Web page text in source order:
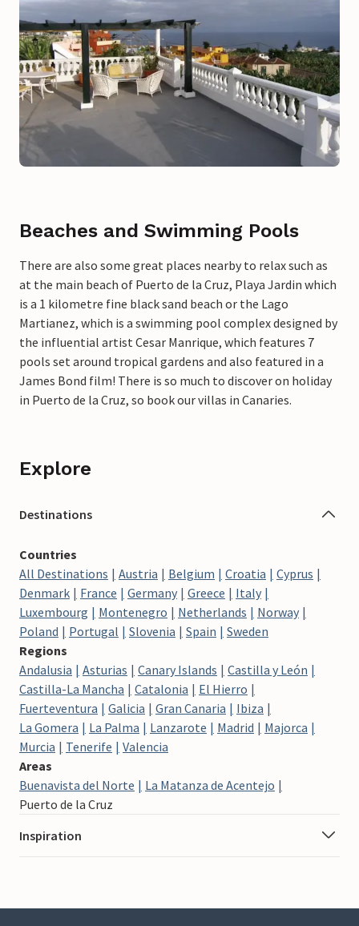
Beaches and Swimming Pools
There are also some great places nearby to relax such as
at the main beach of Puerto de la Cruz, Playa Jardin which
is a 1 kilometre fine black sand beach or the Lago
Martianez, which is a swimming pool complex designed by
the influential artist Cesar Manrique, which features 7
pools set around tropical gardens and also featured in a
James Bond film! There is so much to discover on holiday
in Puerto de la Cruz, so book our villas in Canaries.
Explore
Destinations
Countries
All Destinations
Austria Belgium Croatia
Cyprus
Denmark
France Germany Greece
Italy
Luxembourg
Montenegro Netherlands
Norway
Poland
Portugal Slovenia Spain
Sweden
Regions
Andalusia
Asturias Canary Islands
Castilla y León
Castilla-La Mancha
Catalonia
El Hierro
Fuerteventura
Galicia Gran Canaria
Ibiza
La Gomera
La Palma Lanzarote Madrid
Majorca
Murcia
Tenerife
Valencia
Areas
Buenavista del Norte
La Matanza de Acentejo
Puerto de la Cruz
Inspiration